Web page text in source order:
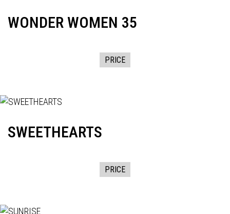
WONDER WOMEN 35
PRICE
SWEETHEARTS
PRICE